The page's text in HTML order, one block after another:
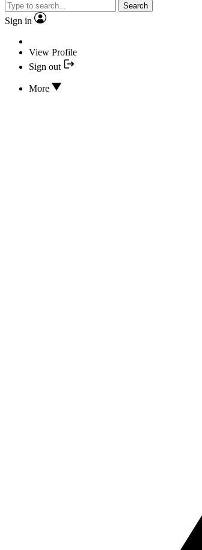
Search
Sign in
View Profile
Sign out
More